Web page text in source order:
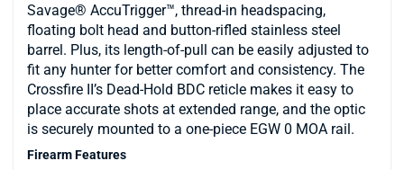
Savage® AccuTrigger™, thread-in headspacing,
floating bolt head and button-rifled stainless steel
barrel. Plus, its length-of-pull can be easily adjusted to
fit any hunter for better comfort and consistency. The
Crossfire II’s Dead-Hold BDC reticle makes it easy to
place accurate shots at extended range, and the optic
is securely mounted to a one-piece EGW 0 MOA rail.
Firearm Features